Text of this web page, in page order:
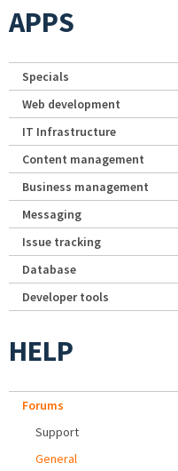
APPS
Specials
Web development
IT Infrastructure
Content management
Business management
Messaging
Issue tracking
Database
Developer tools
HELP
Forums
Support
General